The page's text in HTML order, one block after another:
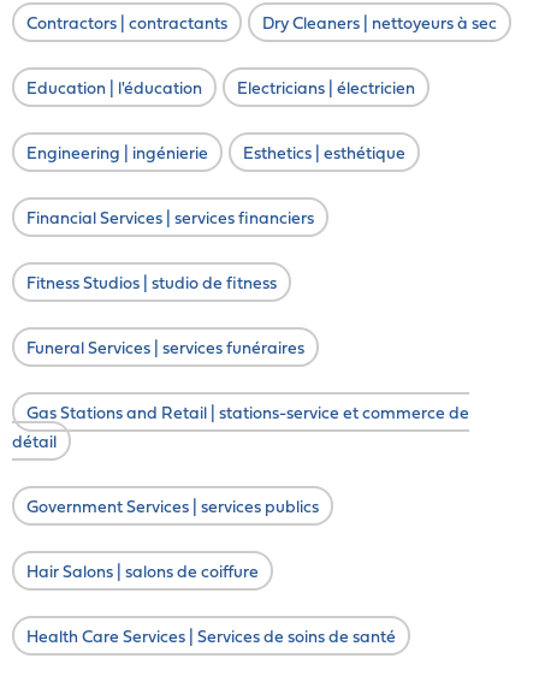
Contractors | contractants Dry Cleaners | nettoyeurs à sec
Education | l'éducation Electricians | électricien
Engineering | ingénierie Esthetics | esthétique
Financial Services | services financiers
Fitness Studios | studio de fitness
Funeral Services | services funéraires
Gas Stations and Retail | stations-service et commerce de
détail
Government Services | services publics
Hair Salons | salons de coiffure
Health Care Services | Services de soins de santé